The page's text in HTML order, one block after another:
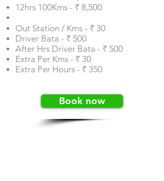
12hrs 100Kms - ₹ 8,500
Out Station / Kms - ₹ 30
Driver Bata - ₹ 500
After Hrs Driver Bata - ₹ 500
Extra Per Kms - ₹ 30
Extra Per Hours - ₹ 350
Book now